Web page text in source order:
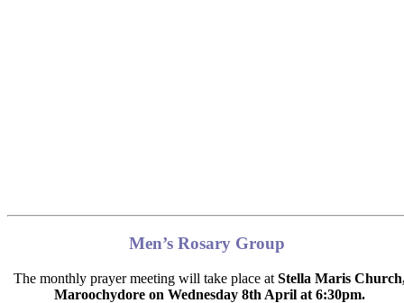
Men’s Rosary Group
The monthly prayer meeting will take place at Stella Maris
Maroochydore on Wednesday 8th April at 6:30pm.